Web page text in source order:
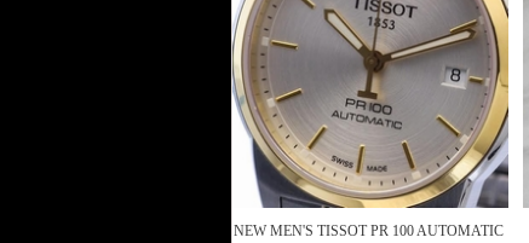
NEW MEN'S TISSOT PR 100 AUTOMATIC